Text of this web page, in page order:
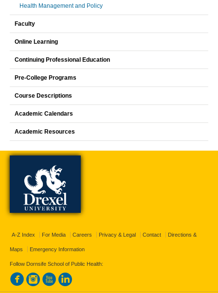
Health Management and Policy
Faculty
Online Learning
Continuing Professional Education
Pre-College Programs
Course Descriptions
Academic Calendars
Academic Resources
A-Z Index For Media Careers Privacy & Legal Contact Directions &
Maps Emergency Information
Follow Dornsife School of Public Health: